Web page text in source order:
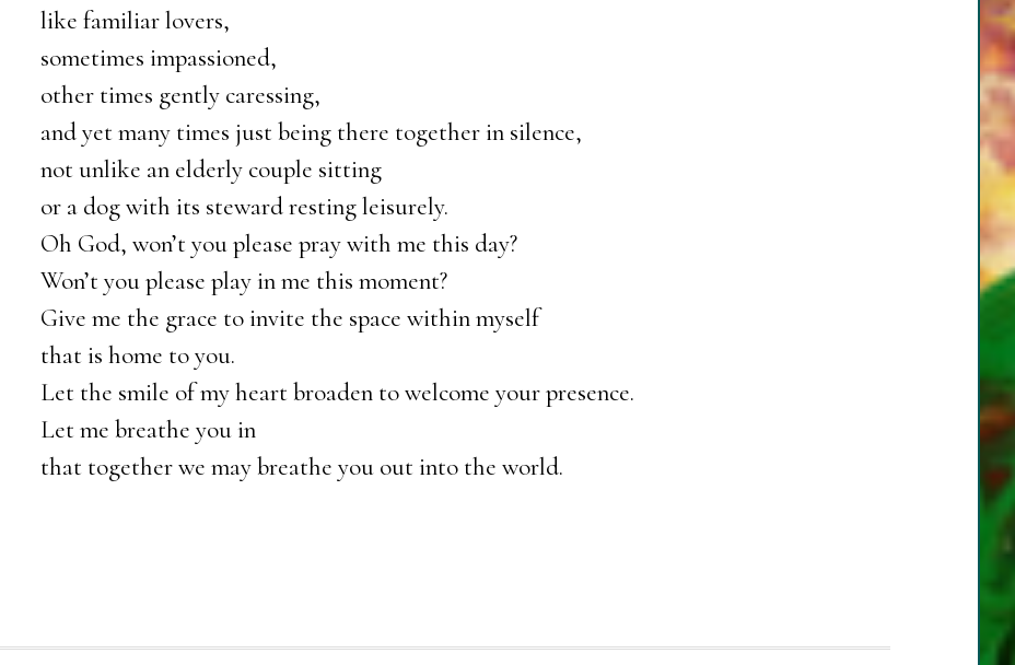
like familiar lovers,
sometimes impassioned,
other times gently caressing,
and yet many times just being there together in silence,
not unlike an elderly couple sitting
or a dog with its steward resting leisurely.
Oh God, won’t you please pray with me this day?
Won’t you please play in me this moment?
Give me the grace to invite the space within myself
that is home to you.
Let the smile of my heart broaden to welcome your presence.
Let me breathe you in
that together we may breathe you out into the world.